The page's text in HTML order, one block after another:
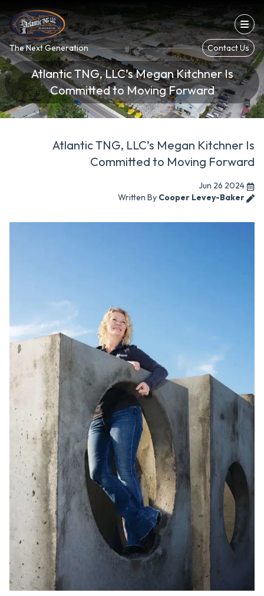
The Next Generation Contact Us
Atlantic TNG, LLC’s Megan Kitchner Is
Committed to Moving Forward
Atlantic TNG, LLC’s Megan Kitchner Is
Committed to Moving Forward
Jun 26 2024
Written By Cooper Levey-Baker